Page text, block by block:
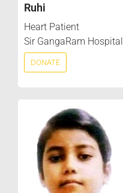
Ruhi
Heart Patient
Sir GangaRam Hospital
DONATE